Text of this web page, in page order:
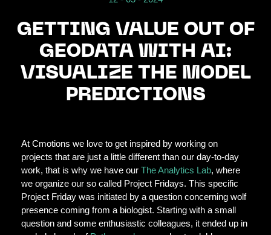
GETTING VALUE OUT OF
GEODATA WITH AI:
VISUALIZE THE MODEL
PREDICTIONS
At Cmotions we love to get inspired by working on
projects that are just a little different than our day-to-day
work, that is why we have our The Analytics Lab, where
we organize our so called Project Fridays. This specific
Project Friday was initiated by a question concerning wolf
presence coming from a biologist. Starting with a small
question and some enthusiastic colleagues, it ended up in